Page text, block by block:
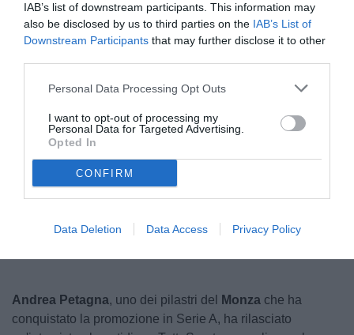
IAB’s list of downstream participants. This information may
also be disclosed by us to third parties on the IAB’s List of
Downstream Participants that may further disclose it to other
Personal Data Processing Opt Outs
I want to opt-out of processing my
Personal Data for Targeted Advertising.
Opted In
CONFIRM
Data Deletion Data Access Privacy Policy
© foto di Federico De Luca 2024 @fdlcom
Andrea Petagna, uno dei pilastri del Monza che ha
conquistato la promozione in Serie A, ha rilasciato